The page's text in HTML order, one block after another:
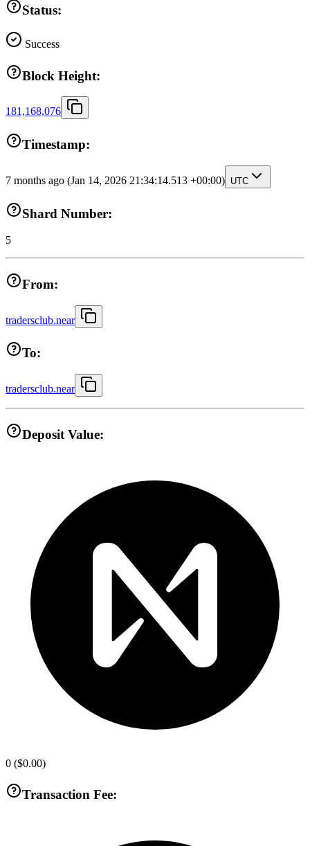
Status:
Success
Block Height:
181,168,076
Timestamp:
7 months ago (Jan 14, 2026 21:34:14.513 +00:00) UTC
Shard Number:
5
From:
tradersclub.near
To:
tradersclub.near
Deposit Value:
0 ($0.00)
Transaction Fee: